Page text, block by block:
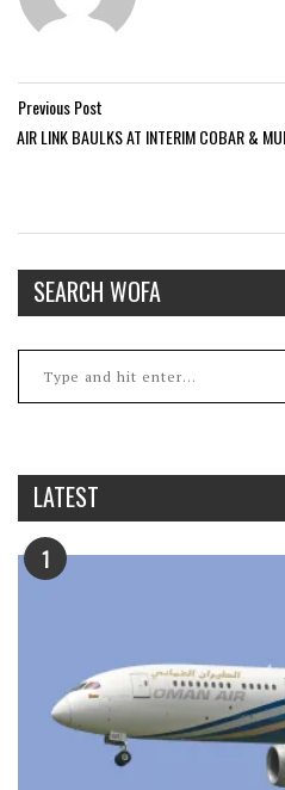
Previous Post
AIR LINK BAULKS AT INTERIM COBAR &
SEARCH WOFA
LATEST
1